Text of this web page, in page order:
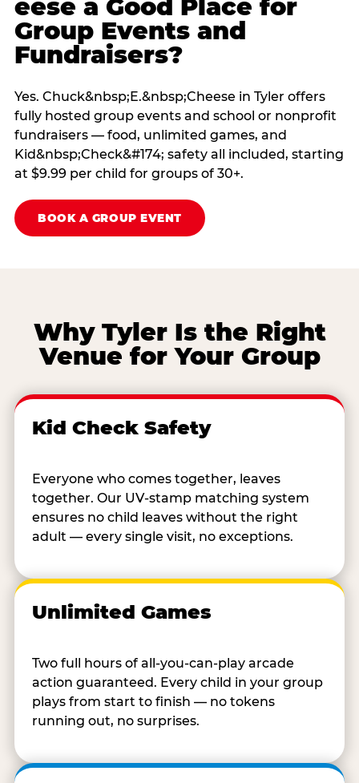
eese a Good Place for
Group Events and
Fundraisers?
Yes. Chuck&nbsp;E.&nbsp;Cheese in Tyler offers
fully hosted group events and school or nonprofit
fundraisers — food, unlimited games, and
Kid&nbsp;Check&#174; safety all included, starting
at $9.99 per child for groups of 30+.
BOOK A GROUP EVENT
Why Tyler Is the Right
Venue for Your Group
Kid Check Safety
Everyone who comes together, leaves
together. Our UV-stamp matching system
ensures no child leaves without the right
adult — every single visit, no exceptions.
Unlimited Games
Two full hours of all-you-can-play arcade
action guaranteed. Every child in your group
plays from start to finish — no tokens
running out, no surprises.